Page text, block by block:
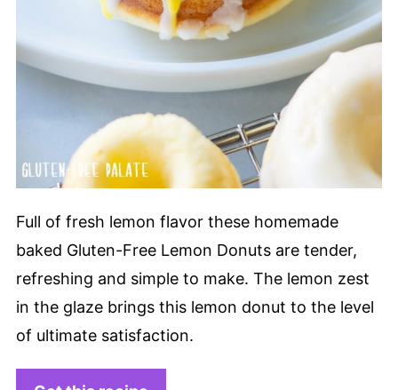
Full of fresh lemon flavor these homemade
baked Gluten-Free Lemon Donuts are tender,
refreshing and simple to make. The lemon zest
in the glaze brings this lemon donut to the level
of ultimate satisfaction.